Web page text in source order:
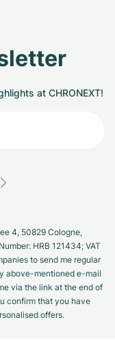
at CHRONEXT!
4, 50829 Cologne,
HRB 121434; VAT
to send me regular
above-mentioned e-mail
via the link at the end of
confirm that you have
offers.